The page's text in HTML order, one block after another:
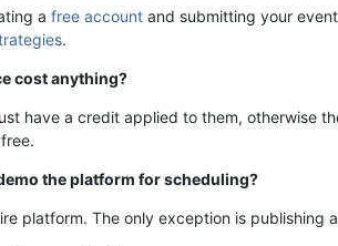
a free account and submitting your
.
cost anything?
have a credit applied to them, otherwise
the platform for scheduling?
platform. The only exception is